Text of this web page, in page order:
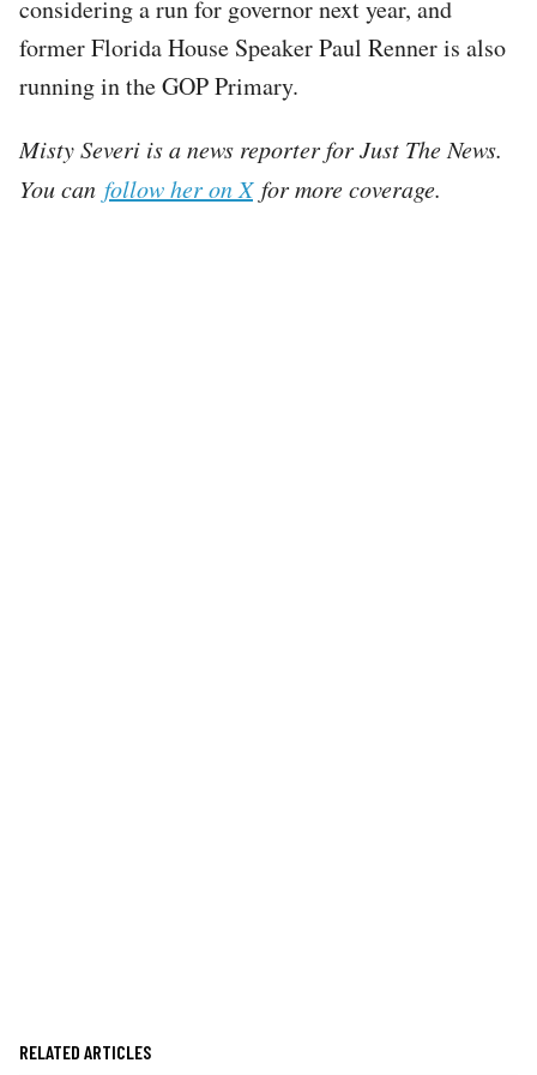
considering a run for governor next year, and
former Florida House Speaker Paul Renner is also
running in the GOP Primary.
Misty Severi is a news reporter for Just The News.
You can follow her on Xfor more coverage.
RELATED ARTICLES